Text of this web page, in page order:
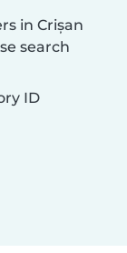
in Crișan
search
ID